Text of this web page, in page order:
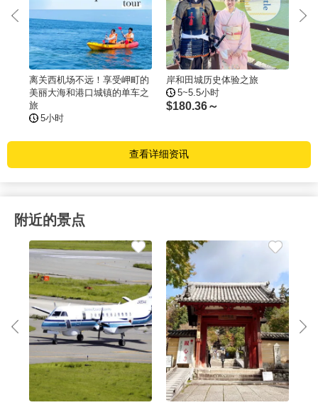
离关西机场不远！享受岬町的
美丽大海和港口城镇的单车之
旅
5小时
岸和田城历史体验之旅
5~5.5小时
$180.36～
查看详细资讯
附近的景点